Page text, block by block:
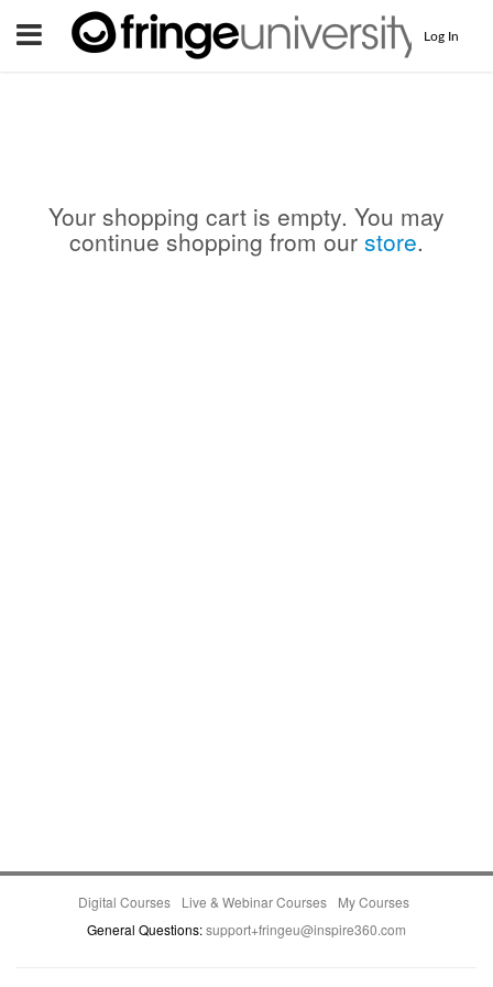
Menu Log In
Your shopping cart is empty. You may
continue shopping from our store.
Digital Courses Live & Webinar Courses
My Courses
General Questions:support+fringeu@inspire360.com